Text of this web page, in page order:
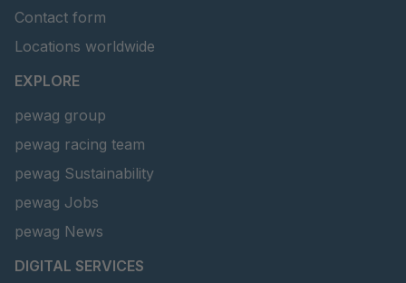
Contact form
Locations worldwide
EXPLORE
pewag group
pewag racing team
pewag Sustainability
pewag Jobs
pewag News
DIGITAL SERVICES